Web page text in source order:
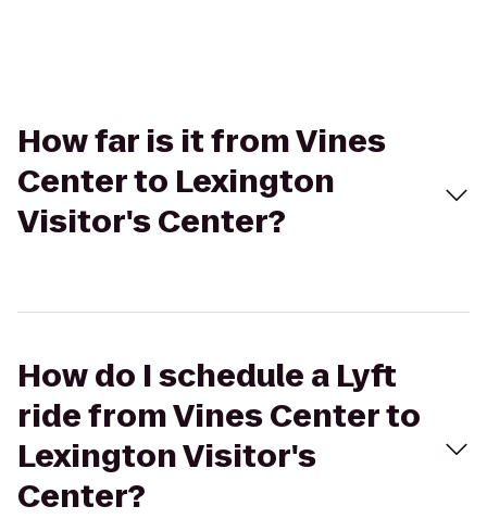
How far is it from Vines
Center to Lexington
Visitor's Center?
How do I schedule a Lyft
ride from Vines Center to
Lexington Visitor's
Center?